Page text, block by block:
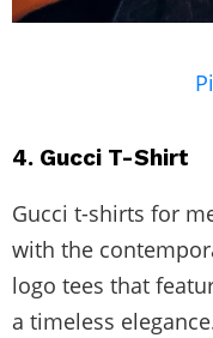
4. Gucci T-Shirt
Gucci t-shirts for
with the
logo tees that
a timeless